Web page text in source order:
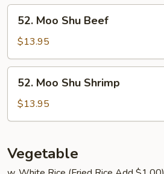
Moo
Shu
Beef
52. Moo Shu Beef
$13.95
Moo
Shu
Shrimp
52. Moo Shu Shrimp
$13.95
Vegetable